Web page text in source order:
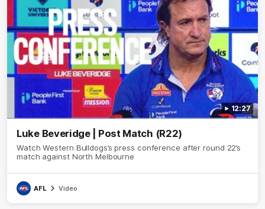
12:27
Luke Beveridge | Post Match (R22)
Watch Western Bulldogs’s press conference after round 22’s
match against North Melbourne
AFL Video